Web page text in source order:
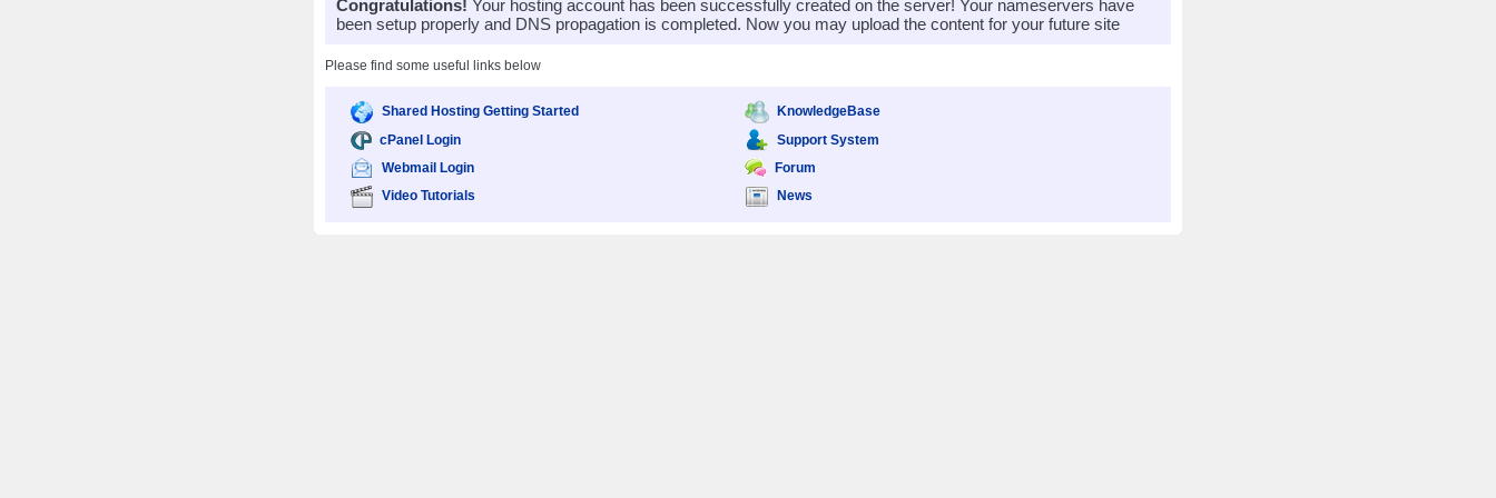
Congratulations! Your hosting account has been successfully created on the server! Your nameservers have
been setup properly and DNS propagation is completed. Now you may upload the content for your future site
Please find some useful links below
Shared Hosting Getting Started
cPanel Login
Webmail Login
Video Tutorials
KnowledgeBase
Support System
Forum
News